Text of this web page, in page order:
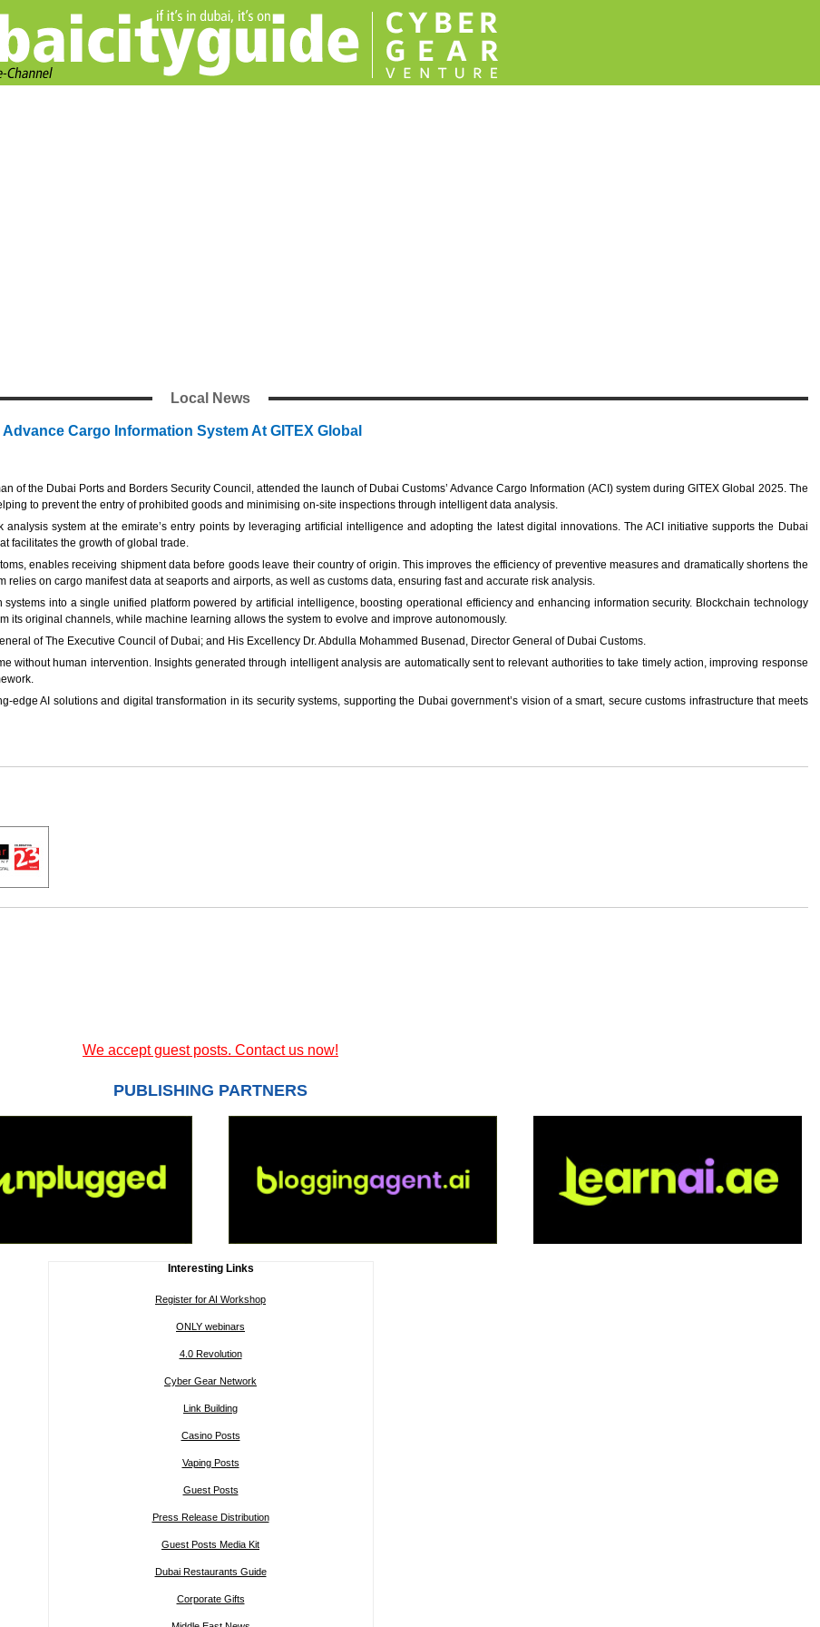
Local News
Cargo Information System At GITEX Global
of the Dubai Ports and Borders Security Council, attended the launch of Dubai Customs’ Advance Cargo Information (ACI) system during GITEX Global 2025. The
to prevent the entry of prohibited goods and minimising on-site inspections through intelligent data analysis.
system at the emirate’s entry points by leveraging artificial intelligence and adopting the latest digital innovations. The ACI initiative supports the Dubai
facilitates the growth of global trade.
enables receiving shipment data before goods leave their country of origin. This improves the efficiency of preventive measures and dramatically shortens the
on cargo manifest data at seaports and airports, as well as customs data, ensuring fast and accurate risk analysis.
into a single unified platform powered by artificial intelligence, boosting operational efficiency and enhancing information security. Blockchain technology
its original channels, while machine learning allows the system to evolve and improve autonomously.
of The Executive Council of Dubai; and His Excellency Dr. Abdulla Mohammed Busenad, Director General of Dubai Customs.
without human intervention. Insights generated through intelligent analysis are automatically sent to relevant authorities to take timely action, improving response
edge AI solutions and digital transformation in its security systems, supporting the Dubai government’s vision of a smart, secure customs infrastructure that meets
We accept guest posts. Contact us now!
PUBLISHING PARTNERS
Interesting Links
Register for AI Workshop
ONLY webinars
4.0 Revolution
Cyber Gear Network
Link Building
Casino Posts
Vaping Posts
Guest Posts
Press Release Distribution
Guest Posts Media Kit
Dubai Restaurants Guide
Corporate Gifts